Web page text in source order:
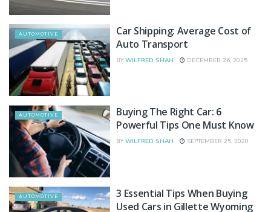
AUTOMOTIVE
Car Shipping: Average Cost of
Auto Transport
BY WILFRED SHAH DECEMBER 26, 2025
AUTOMOTIVE
Buying The Right Car: 6
Powerful Tips One Must Know
BY WILFRED SHAH SEPTEMBER 25, 2020
AUTOMOTIVE
3 Essential Tips When Buying
Used Cars in Gillette Wyoming